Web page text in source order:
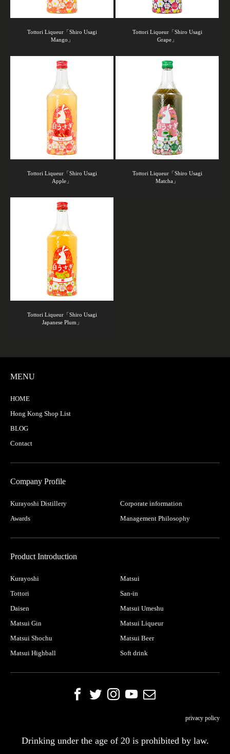
Tottori Liqueur「Shiro Usagi
Mango」
Tottori Liqueur「Shiro Usagi
Grape」
Tottori Liqueur「Shiro Usagi
Apple」
Tottori Liqueur「Shiro Usagi
Matcha」
Tottori Liqueur「Shiro Usagi
Japanese Plum」
MENU
HOME
Hong Kong Shop List
BLOG
Contact
Company Profile
Kurayoshi Distillery
Corporate information
Awards
Management Philosophy
Product Introduction
Kurayoshi
Matsui
Tottori
San-in
Daisen
Matsui Umeshu
Matsui Gin
Matsui Liqueur
Matsui Shochu
Matsui Beer
Matsui Highball
Soft drink
privacy policy
Drinking under the age of 20 is prohibited by law.